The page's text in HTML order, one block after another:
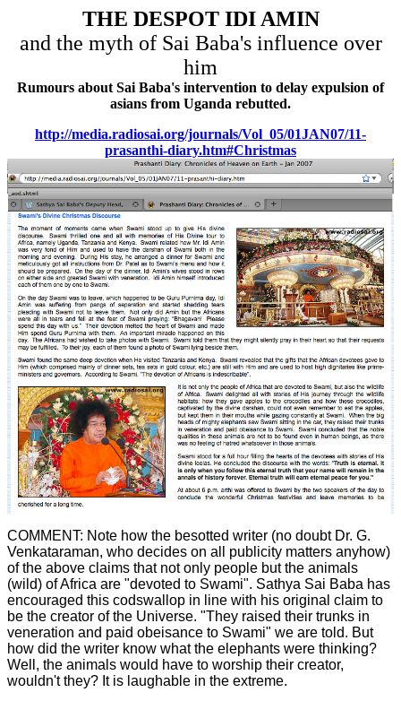
THE DESPOT IDI AMIN
and the myth of Sai Baba's influence over
him
Rumours about Sai Baba's intervention to delay expulsion of
asians from Uganda rebutted.
http://media.radiosai.org/journals/Vol_05/01JAN07/11-
prasanthi-diary.htm#Christmas
COMMENT: Note how the besotted writer (no doubt Dr. G.
Venkataraman, who decides on all publicity matters anyhow)
of the above claims that not only people but the animals
(wild) of Africa are "devoted to Swami". Sathya Sai Baba has
encouraged this codswallop in line with his original claim to
be the creator of the Universe. "They raised their trunks in
veneration and paid obeisance to Swami" we are told. But
how did the writer know what the elephants were thinking?
Well, the animals would have to worship their creator,
wouldn't they? It is laughable in the extreme.